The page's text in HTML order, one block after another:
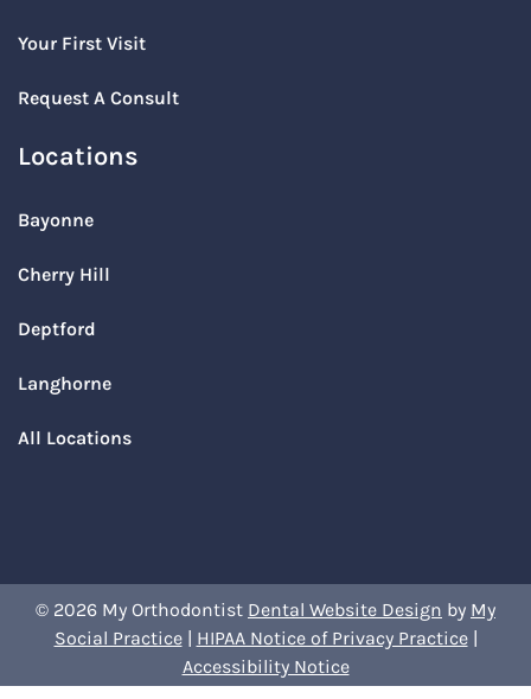
Your First Visit
Request A Consult
Locations
Bayonne
Cherry Hill
Deptford
Langhorne
All Locations
© 2026 My Orthodontist Dental Website Design by My
Social Practice| HIPAA Notice of Privacy Practice|
Accessibility Notice